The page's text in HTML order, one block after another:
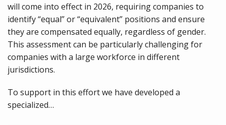
will come into effect in 2026, requiring companies to
identify “equal” or “equivalent” positions and ensure
they are compensated equally, regardless of gender.
This assessment can be particularly challenging for
companies with a large workforce in different
jurisdictions.
To support in this effort we have developed a
specialized…